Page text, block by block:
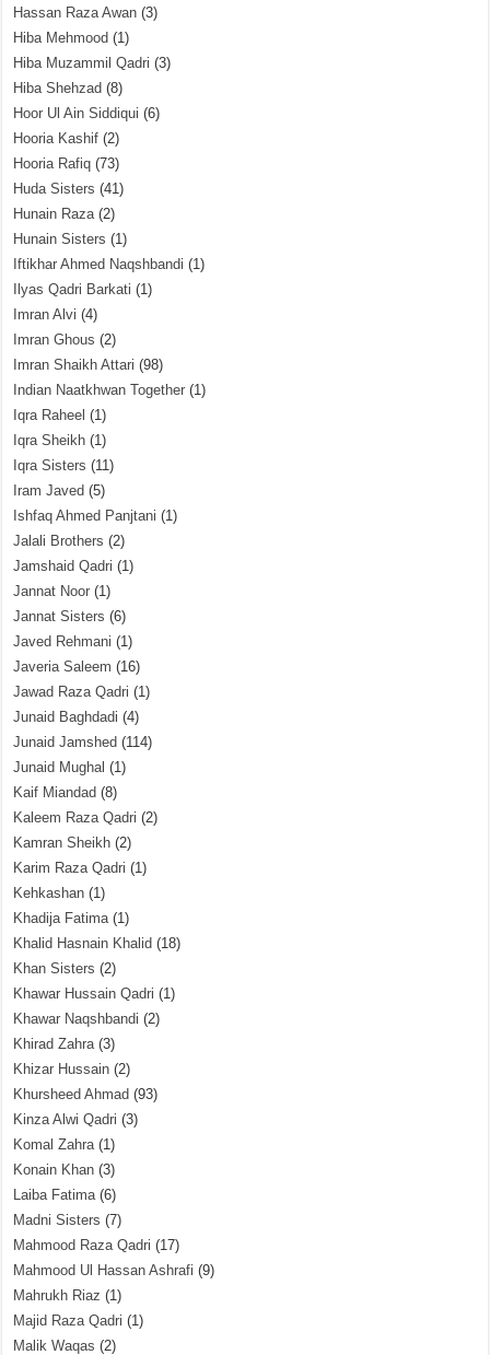
Hassan Raza Awan (3)
Hiba Mehmood (1)
Hiba Muzammil Qadri (3)
Hiba Shehzad (8)
Hoor Ul Ain Siddiqui (6)
Hooria Kashif (2)
Hooria Rafiq (73)
Huda Sisters (41)
Hunain Raza(2)
Hunain Sisters (1)
Iftikhar Ahmed Naqshbandi (1)
Ilyas Qadri Barkati (1)
Imran Alvi (4)
Imran Ghous (2)
Imran Shaikh Attari (98)
Indian Naatkhwan Together (1)
Iqra Raheel (1)
Iqra Sheikh (1)
Iqra Sisters (11)
Iram Javed (5)
Ishfaq Ahmed Panjtani (1)
Jalali Brothers (2)
Jamshaid Qadri (1)
Jannat Noor (1)
Jannat Sisters (6)
Javed Rehmani (1)
Javeria Saleem (16)
Jawad Raza Qadri (1)
Junaid Baghdadi (4)
Junaid Jamshed (114)
Junaid Mughal (1)
Kaif Miandad (8)
Kaleem Raza Qadri (2)
Kamran Sheikh (2)
Karim Raza Qadri (1)
Kehkashan (1)
Khadija Fatima(1)
Khalid Hasnain Khalid (18)
Khan Sisters (2)
Khawar Hussain Qadri (1)
Khawar Naqshbandi (2)
Khirad Zahra(3)
Khizar Hussain (2)
Khursheed Ahmad (93)
Kinza Alwi Qadri (3)
Komal Zahra(1)
Konain Khan (3)
Laiba Fatima(6)
Madni Sisters (7)
Mahmood Raza Qadri (17)
Mahmood Ul Hassan Ashrafi (9)
Mahrukh Riaz (1)
Majid Raza Qadri (1)
Malik Waqas (2)